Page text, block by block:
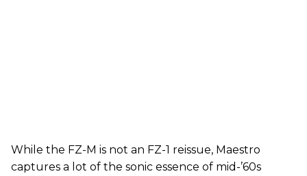
While the FZ-M is not an FZ-1 reissue, Maestro
captures a lot of the sonic essence of mid-’60s